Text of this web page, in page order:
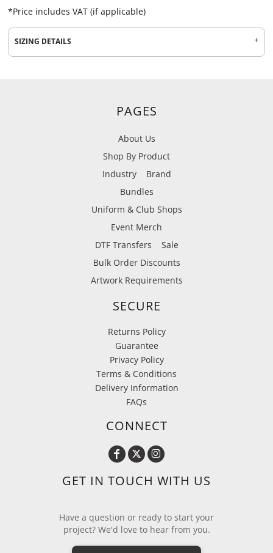
*Price includes VAT (if applicable)
SIZING DETAILS
PAGES
About Us
Shop By Product
Industry
Brand
Bundles
Uniform & Club Shops
Event Merch
DTF Transfers
Sale
Bulk Order Discounts
Artwork Requirements
SECURE
Returns Policy
Guarantee
Privacy Policy
Terms & Conditions
Delivery Information
FAQs
CONNECT
GET IN TOUCH WITH US
Have a question or ready to start your
project? We'd love to hear from you.